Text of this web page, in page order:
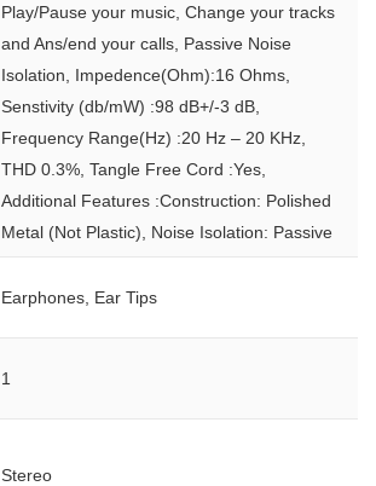
Play/Pause your music, Change your tracks
and Ans/end your calls, Passive Noise
Isolation, Impedence(Ohm):16 Ohms,
Senstivity (db/mW) :98 dB+/-3 dB,
Frequency Range(Hz) :20 Hz – 20 KHz,
THD 0.3%, Tangle Free Cord :Yes,
Additional Features :Construction: Polished
Metal (Not Plastic), Noise Isolation: Passive
Earphones, Ear Tips
1
Stereo